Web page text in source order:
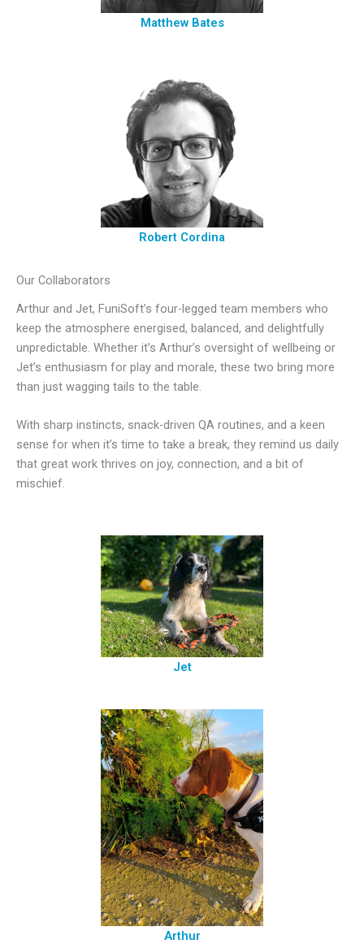
Matthew Bates
Robert Cordina
Our Collaborators
Arthur and Jet, FuniSoft’s four-legged team members who
keep the atmosphere energised, balanced, and delightfully
unpredictable. Whether it’s Arthur’s oversight of wellbeing or
Jet’s enthusiasm for play and morale, these two bring more
than just wagging tails to the table.
With sharp instincts, snack-driven QA routines, and a keen
sense for when it’s time to take a break, they remind us daily
that great work thrives on joy, connection, and a bit of
mischief.
Jet
Arthur